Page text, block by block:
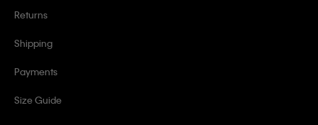
Returns
Shipping
Payments
Size Guide